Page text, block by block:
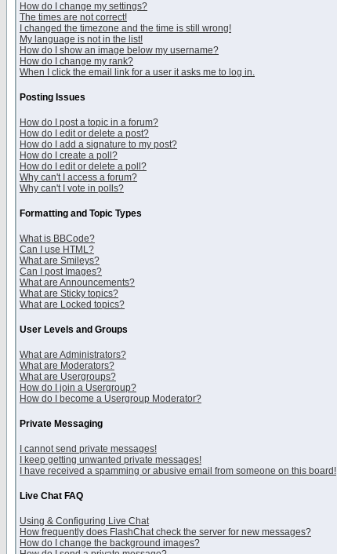
How do I change my settings?
The times are not correct!
I changed the timezone and the time is still wrong!
My language is not in the list!
How do I show an image below my username?
How do I change my rank?
When I click the email link for a user it asks me to log in.
Posting Issues
How do I post a topic in a forum?
How do I edit or delete a post?
How do I add a signature to my post?
How do I create a poll?
How do I edit or delete a poll?
Why can't I access a forum?
Why can't I vote in polls?
Formatting and Topic Types
What is BBCode?
Can I use HTML?
What are Smileys?
Can I post Images?
What are Announcements?
What are Sticky topics?
What are Locked topics?
User Levels and Groups
What are Administrators?
What are Moderators?
What are Usergroups?
How do I join a Usergroup?
How do I become a Usergroup Moderator?
Private Messaging
I cannot send private messages!
I keep getting unwanted private messages!
I have received a spamming or abusive email from someone on this board!
Live Chat FAQ
Using & Configuring Live Chat
How frequently does FlashChat check the server for new messages?
How do I change the background images?